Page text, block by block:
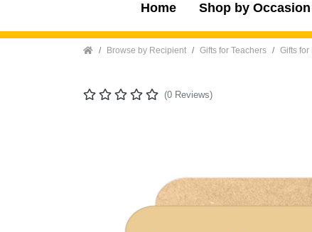
Home Shop by Occasion
Home Browse by Recipient Gifts for Teachers Gifts for
(0 Reviews)